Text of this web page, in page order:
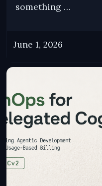
something …
June 1, 2026